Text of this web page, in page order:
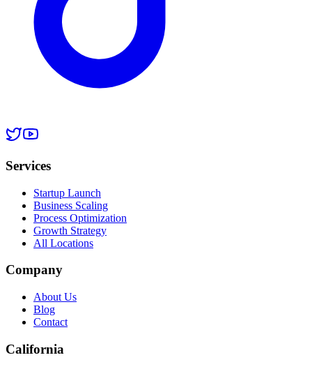
Services
Startup Launch
Business Scaling
Process Optimization
Growth Strategy
All Locations
Company
About Us
Blog
Contact
California